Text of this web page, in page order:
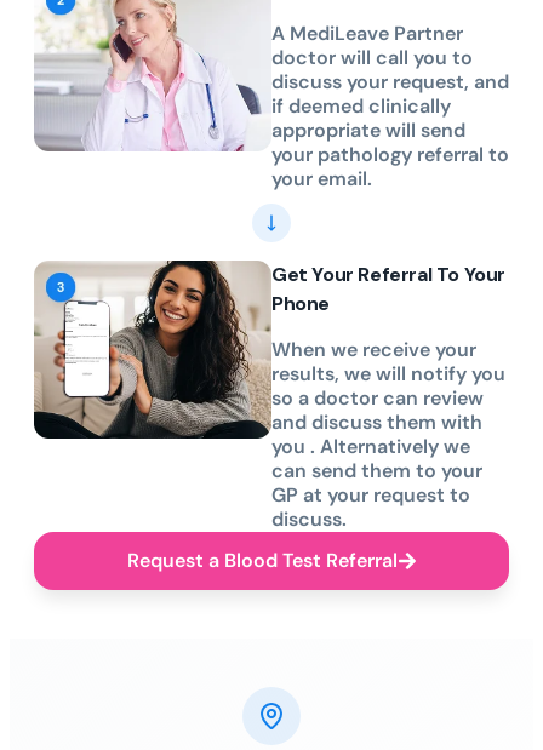
A MediLeave Partner
doctor will call you to
discuss your request, and
if deemed clinically
appropriate will send
your pathology referral to
your email.
Get Your Referral To Your
Phone
When we receive your
results, we will notify you
so a doctor can review
and discuss them with
you . Alternatively we
can send them to your
GP at your request to
discuss.
Request a Blood Test Referral